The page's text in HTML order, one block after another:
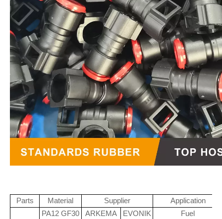
Parts Material Supplier
Application
PA12 GF30
ARKEMA EVONIK Fuel